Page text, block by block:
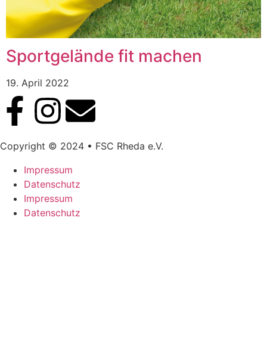
Sportgelände fit machen
19. April 2022
Copyright © 2024 • FSC Rheda e.V.
Impressum
Datenschutz
Impressum
Datenschutz